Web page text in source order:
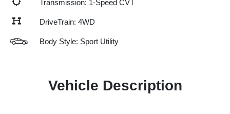
Transmission: 1-Speed CVT
DriveTrain: 4WD
Body Style: Sport Utility
Vehicle Description